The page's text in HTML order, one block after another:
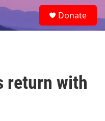
e
a
Donate
return with